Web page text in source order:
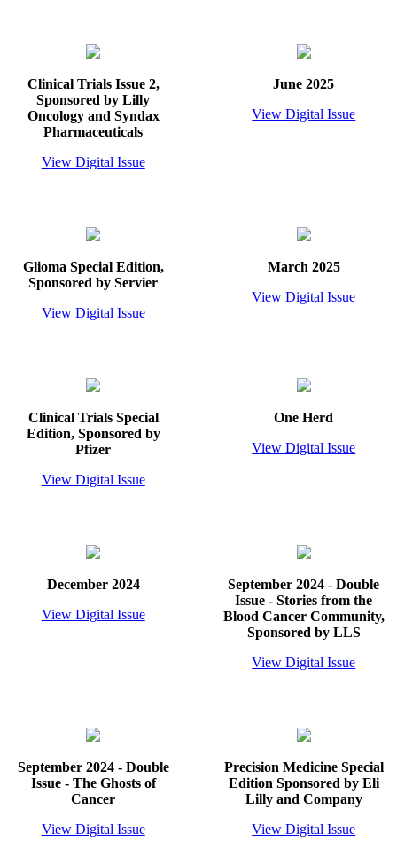
Clinical Trials Issue 2,
Sponsored by Lilly
Oncology and Syndax
Pharmaceuticals
View Digital Issue
June 2025
View Digital Issue
Glioma Special Edition,
Sponsored by Servier
View Digital Issue
March 2025
View Digital Issue
Clinical Trials Special
Edition, Sponsored by
Pfizer
View Digital Issue
One Herd
View Digital Issue
December 2024
View Digital Issue
September 2024 - Double
Issue - Stories from the
Blood Cancer Community,
Sponsored by LLS
View Digital Issue
September 2024 - Double
Issue - The Ghosts of
Cancer
View Digital Issue
Precision Medicine Special
Edition Sponsored by Eli
Lilly and Company
View Digital Issue